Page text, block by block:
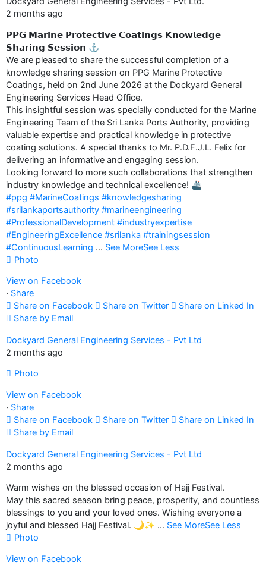
2 months ago
𝗣𝗣𝗚 𝗠𝗮𝗿𝗶𝗻𝗲 𝗣𝗿𝗼𝘁𝗲𝗰𝘁𝗶𝘃𝗲 𝗖𝗼𝗮𝘁𝗶𝗻𝗴𝘀 𝗞𝗻𝗼𝘄𝗹𝗲𝗱𝗴𝗲
𝗦𝗵𝗮𝗿𝗶𝗻𝗴 𝗦𝗲𝘀𝘀𝗶𝗼𝗻 ⚓️
We are pleased to share the successful completion of a
knowledge sharing session on PPG Marine Protective
Coatings, held on 2nd June 2026 at the Dockyard General
Engineering Services Head Office.
This insightful session was specially conducted for the Marine
Engineering Team of the Sri Lanka Ports Authority, providing
valuable expertise and practical knowledge in protective
coating solutions. A special thanks to Mr. P.D.F.J.L. Felix for
delivering an informative and engaging session.
Looking forward to more such collaborations that strengthen
industry knowledge and technical excellence! 🚢
#ppg #MarineCoatings #knowledgesharing
#srilankaportsauthority #marineengineering
#ProfessionalDevelopment #industryexpertise
#EngineeringExcellence #srilanka #trainingsession
#ContinuousLearning ... See MoreSee Less
Photo
View on Facebook
· Share
Share on Facebook
Share on Twitter
Share on Linked In
Share by Email
Dockyard General Engineering Services - Pvt Ltd
2 months ago
Photo
View on Facebook
· Share
Share on Facebook
Share on Twitter
Share on Linked In
Share by Email
Dockyard General Engineering Services - Pvt Ltd
2 months ago
Warm wishes on the blessed occasion of Hajj Festival.
May this sacred season bring peace, prosperity, and countless
blessings to you and your loved ones. Wishing everyone a
joyful and blessed Hajj Festival. 🌙✨ ... See MoreSee Less
Photo
View on Facebook